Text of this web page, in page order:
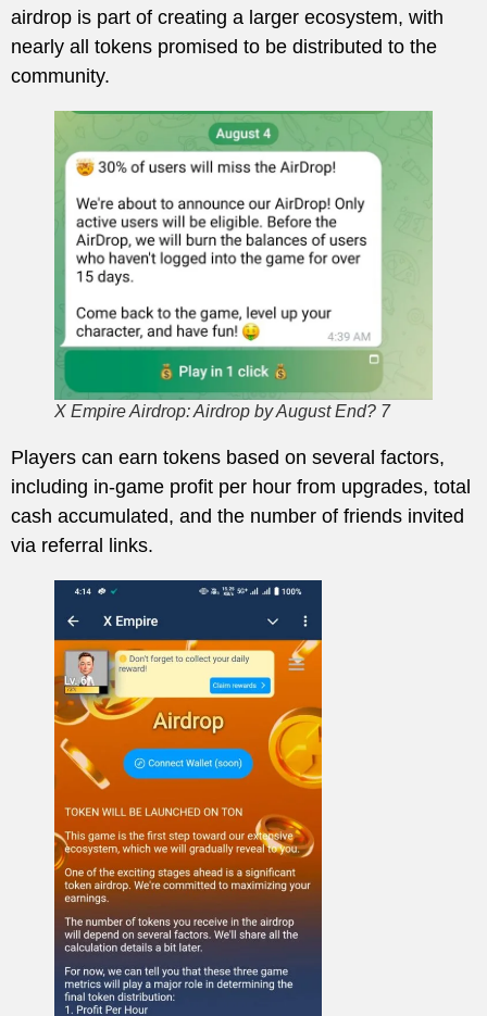
airdrop is part of creating a larger ecosystem, with
nearly all tokens promised to be distributed to the
community.
X Empire Airdrop: Airdrop by August End? 7
Players can earn tokens based on several factors,
including in-game profit per hour from upgrades, total
cash accumulated, and the number of friends invited
via referral links.